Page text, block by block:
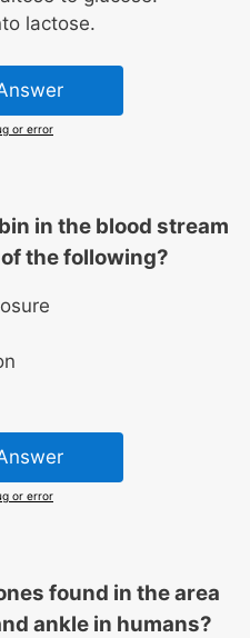
lactose.
or error
in the blood stream
the following?
or error
found in the area
ankle in humans?